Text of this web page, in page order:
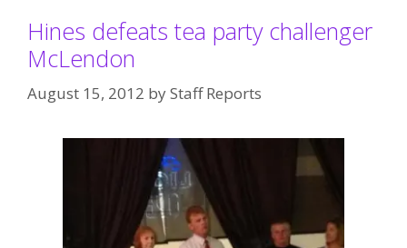
Hines defeats tea party challenger
McLendon
August 15, 2012 byStaff Reports